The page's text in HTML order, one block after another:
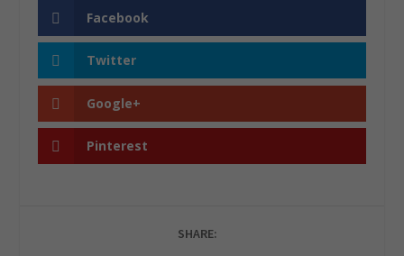
Facebook
Twitter
Google+
Pinterest
SHARE: